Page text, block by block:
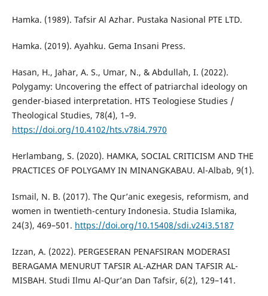
Hamka. (1989). Tafsir Al Azhar. Pustaka Nasional PTE LTD.
Hamka. (2019). Ayahku. Gema Insani Press.
Hasan, H., Jahar, A. S., Umar, N., & Abdullah, I. (2022).
Polygamy: Uncovering the effect of patriarchal ideology on
gender-biased interpretation. HTS Teologiese Studies /
Theological Studies, 78(4), 1–9.
https://doi.org/10.4102/hts.v78i4.7970
Herlambang, S. (2020). HAMKA, SOCIAL CRITICISM AND THE
PRACTICES OF POLYGAMY IN MINANGKABAU. Al-Albab, 9(1).
Ismail, N. B. (2017). The Qur’anic exegesis, reformism, and
women in twentieth-century Indonesia. Studia Islamika,
24(3), 469–501. https://doi.org/10.15408/sdi.v24i3.5187
Izzan, A. (2022). PERGESERAN PENAFSIRAN MODERASI
BERAGAMA MENURUT TAFSIR AL-AZHAR DAN TAFSIR AL-
MISBAH. Studi Ilmu Al-Qur’an Dan Tafsir, 6(2), 129–141.